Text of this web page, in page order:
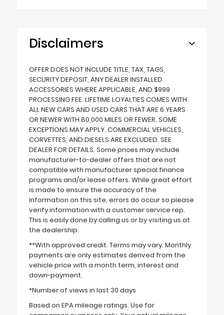
Disclaimers
OFFER DOES NOT INCLUDE TITLE, TAX, TAGS,
SECURITY DEPOSIT, ANY DEALER INSTALLED
ACCESSORIES WHERE APPLICABLE, AND $999
PROCESSING FEE. LIFETIME LOYALTIES COMES WITH
ALL NEW CARS AND USED CARS THAT ARE 6 YEARS
OR NEWER WITH 80,000 MILES OR FEWER. SOME
EXCEPTIONS MAY APPLY. COMMERCIAL VEHICLES,
CORVETTES, AND DIESELS ARE EXCLUDED. SEE
DEALER FOR DETAILS. Some prices may include
manufacturer-to-dealer offers that are not
compatible with manufacturer special finance
programs and/or lease offers. While great effort
is made to ensure the accuracy of the
information on this site, errors do occur so please
verify information with a customer service rep.
This is easily done by calling us or by visiting us at
the dealership.
**With approved credit. Terms may vary. Monthly
payments are only estimates derived from the
vehicle price with a month term, interest and
down-payment.
*Number of views in last 30 days
Based on EPA mileage ratings. Use for